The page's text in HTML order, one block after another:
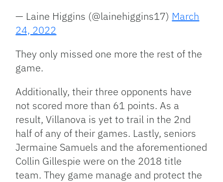
— Laine Higgins (@lainehiggins17) March
24, 2022
They only missed one more the rest of the
game.
Additionally, their three opponents have
not scored more than 61 points. As a
result, Villanova is yet to trail in the 2nd
half of any of their games. Lastly, seniors
Jermaine Samuels and the aforementioned
Collin Gillespie were on the 2018 title
team. They game manage and protect the